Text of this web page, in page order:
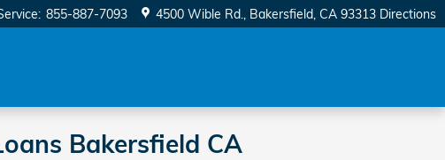
: 855-887-7093 4500 Wible Rd. Bakersfield, CA 93313 Directions
Bakersfield CA